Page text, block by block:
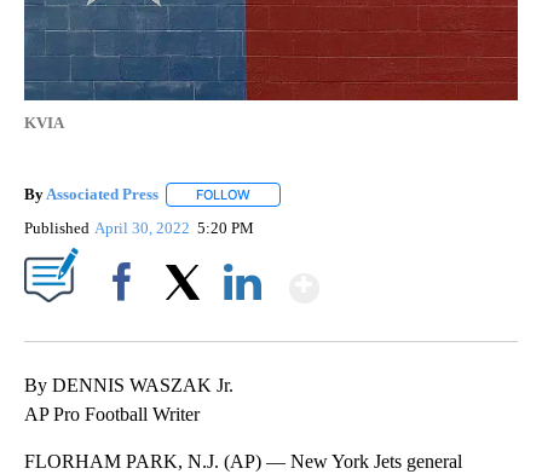
KVIA
By Associated Press FOLLOW
Published April 30, 2022 5:20 PM
By DENNIS WASZAK Jr.
AP Pro Football Writer
FLORHAM PARK, N.J. (AP) — New York Jets general